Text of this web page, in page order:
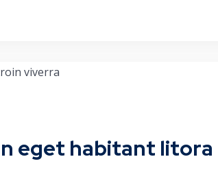
eget habitant litora